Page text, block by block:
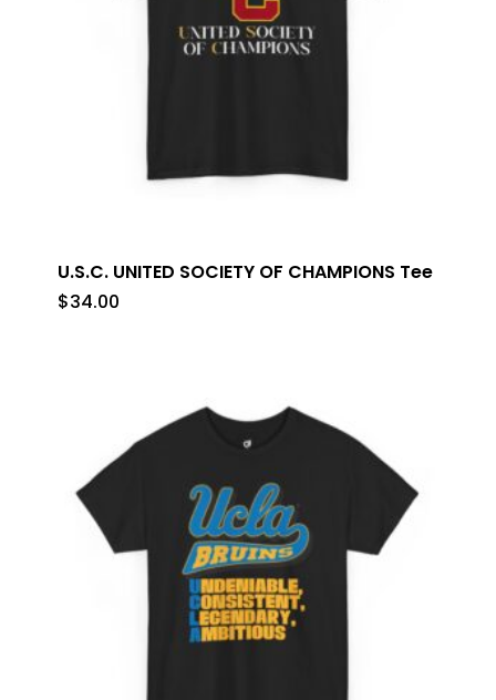
U.S.C. UNITED SOCIETY OF CHAMPIONS Tee
$34.00